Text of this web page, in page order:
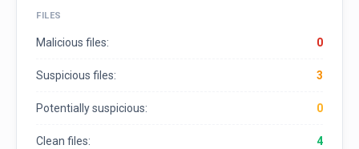
FILES
Malicious files: 0
Suspicious files: 3
Potentially suspicious: 0
Clean files: 4